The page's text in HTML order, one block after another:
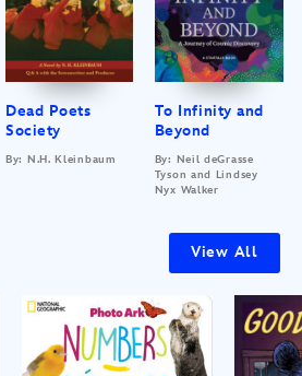
Dead Poets
Society
By: N.H. Kleinbaum
To Infinity and
Beyond
By: Neil deGrasse
Tyson and Lindsey
Nyx Walker
View All